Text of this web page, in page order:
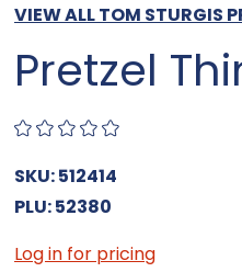
VIEW ALL TOM STURGIS
Pretzel
SKU: 512414
PLU: 52380
Log in for pricing